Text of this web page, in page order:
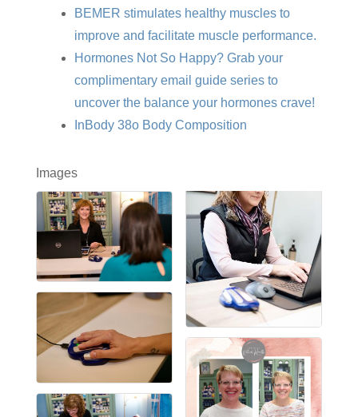
BEMER stimulates healthy muscles to
improve and facilitate muscle performance.
Hormones Not So Happy? Grab your
complimentary email guide series to
uncover the balance your hormones crave!
InBody 38o Body Composition
Images